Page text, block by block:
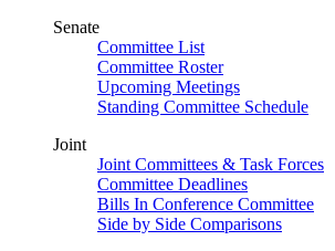
Senate
Committee List
Committee Roster
Upcoming Meetings
Standing Committee Schedule
Joint
Joint Committees & Task Forces
Committee Deadlines
Bills In Conference Committee
Side by Side Comparisons